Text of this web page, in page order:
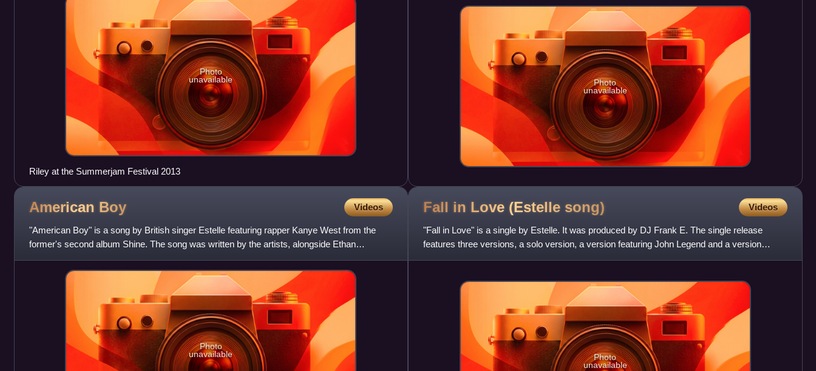
Photo
unavailable
Riley at the Summerjam Festival 2013
Photo
unavailable
American Boy Videos
"American Boy" is a song by British singer Estelle featuring rapper Kanye West from the
former's second album Shine. The song was written by the artists, alongside Ethan
Hendrickson, William Adams Jr.
Photo
unavailable
Fall in Love (Estelle song) Videos
"Fall in Love" is a single by Estelle. It was produced by DJ Frank E. The single release
features three versions, a solo version, a version featuring John Legend and a version
featuring Nas. There are
Photo
unavailable